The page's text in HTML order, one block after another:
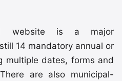
website is a major
14 mandatory annual or
multiple dates, forms and
are also municipal-